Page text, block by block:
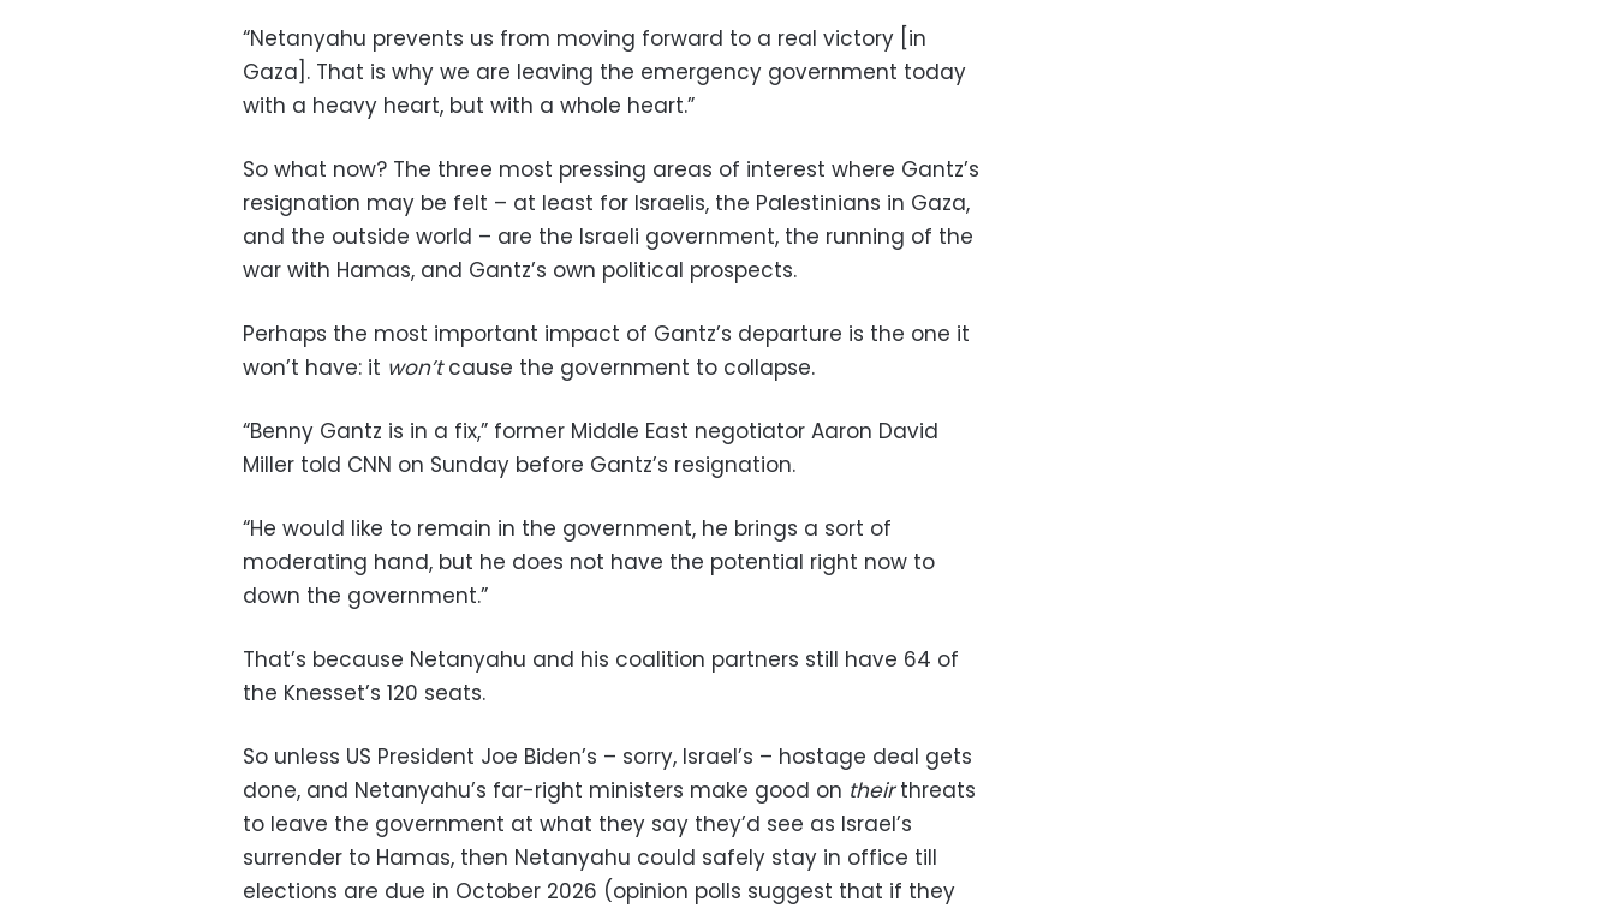
“Netanyahu prevents us from moving forward to a real victory [in
Gaza]. That is why we are leaving the emergency government today
with a heavy heart, but with a whole heart.”
So what now? The three most pressing areas of interest where Gantz’s
resignation may be felt – at least for Israelis, the Palestinians in Gaza,
and the outside world – are the Israeli government, the running of the
war with Hamas, and Gantz’s own political prospects.
Perhaps the most important impact of Gantz’s departure is the one it
won’t have: it won’tcause the government to collapse.
“Benny Gantz is in a fix,” former Middle East negotiator Aaron David
Miller told CNN on Sunday before Gantz’s resignation.
“He would like to remain in the government, he brings a sort of
moderating hand, but he does not have the potential right now to
down the government.”
That’s because Netanyahu and his coalition partners still have 64 of
the Knesset’s 120 seats.
So unless US President Joe Biden’s – sorry, Israel’s – hostage deal gets
done, and Netanyahu’s far-right ministers make good on theirthreats
to leave the government at what they say they’d see as Israel’s
surrender to Hamas, then Netanyahu could safely stay in office till
elections are due in October 2026 (opinion polls suggest that if they